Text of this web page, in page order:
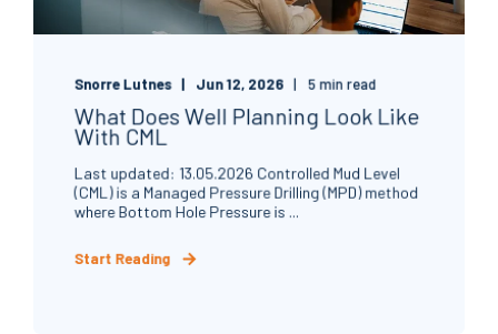
Snorre Lutnes Jun 12, 2026 5 min read
What Does Well Planning Look Like
With CML
Last updated: 13.05.2026 Controlled Mud Level
(CML) is a Managed Pressure Drilling (MPD) method
where Bottom Hole Pressure is ...
Start Reading